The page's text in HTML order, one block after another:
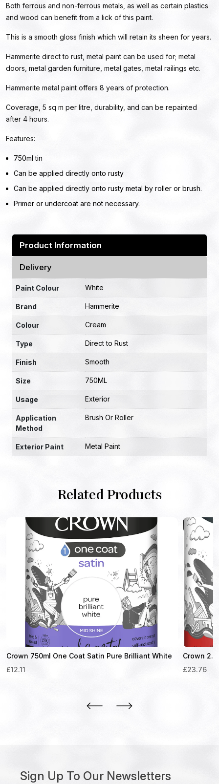
Both ferrous and non-ferrous metals, as well as certain plastics
and wood can benefit from a lick of this paint.
This is a smooth gloss finish which will retain its sheen for years.
Hammerite direct to rust, metal paint can be used for; metal
doors, metal garden furniture, metal gates, metal railings etc.
Hammerite metal paint offers 8 years of protection.
Coverage, 5 sq m per litre, durability, and can be repainted
after 4 hours.
Features:
750ml tin
Can be applied directly onto rusty
Can be applied directly onto rusty metal by roller or brush.
Primer or undercoat are not necessary.
Product Information
Delivery
Paint Colour White
Brand Hammerite
Colour Cream
Type Direct to Rust
Finish Smooth
Size 750ML
Usage Exterior
Application
Method
Brush Or Roller
Exterior Paint Metal Paint
Related Products
Crown 750ml One Coat Satin Pure Brilliant White
£12.11
Crown
£23.76
Sign Up To Our Newsletters